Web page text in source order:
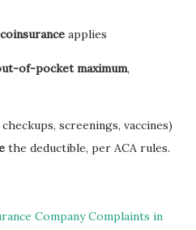
coinsurance applies
of-pocket maximum,
screenings, vaccines)
the deductible, per ACA rules.
Company Complaints in